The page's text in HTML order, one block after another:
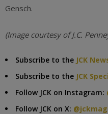
Gensch.
(Image courtesy of J.C.
Subscribe to the JCK
Subscribe to the JCK
Follow JCK on Instagram:
Follow JCK on X: